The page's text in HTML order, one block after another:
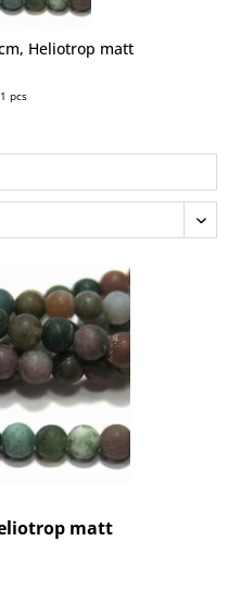
Heliotrop matt
1 pcs
matt